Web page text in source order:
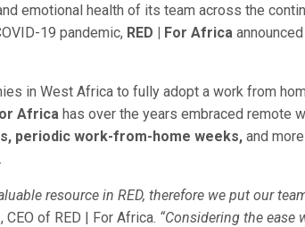
emotional health of its team across the
19 pandemic, RED | For Africa
in West Africa to fully adopt a work from
Africa has over the years embraced remote
periodic work-from-home weeks, and
resource in RED, therefore we put our
, CEO of RED | For Africa. “Considering the